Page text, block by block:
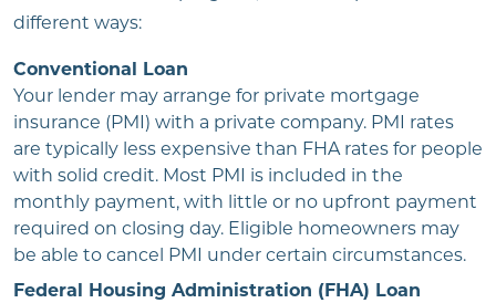
different ways:
Conventional Loan
Your lender may arrange for private mortgage
insurance (PMI) with a private company. PMI rates
are typically less expensive than FHA rates for people
with solid credit. Most PMI is included in the
monthly payment, with little or no upfront payment
required on closing day. Eligible homeowners may
be able to cancel PMI under certain circumstances.
Federal Housing Administration (FHA) Loan